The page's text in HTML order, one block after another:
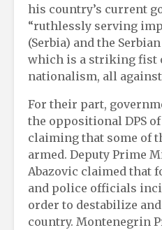
his country’s current
“ruthlessly serving
(Serbia) and the
which is a striking fist
nationalism, all against
For their part,
the oppositional DPS
claiming that some of
armed. Deputy Prime
Abazovic claimed that
and police officials
order to destabilize
country. Montenegrin